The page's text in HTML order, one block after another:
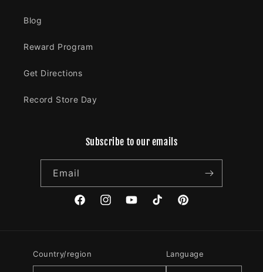
Blog
Reward Program
Get Directions
Record Store Day
Subscribe to our emails
Email
FacebookInstagramYouTubeTikTok Pinterest
Country/region Language